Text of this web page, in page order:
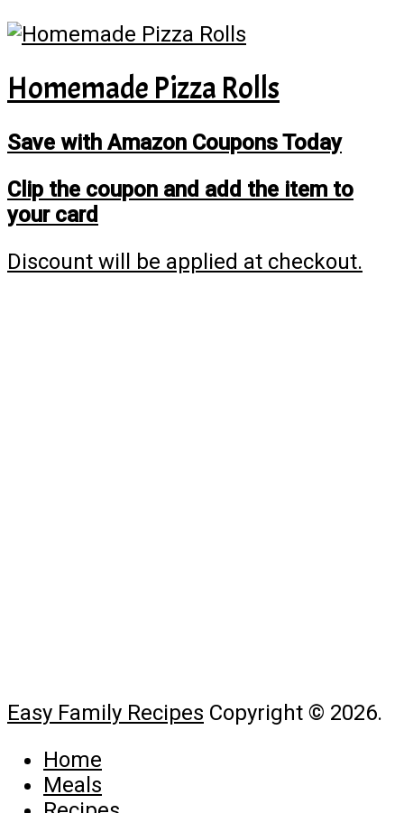
Homemade Pizza Rolls
Save with Amazon Coupons Today
Clip the coupon and add the item to
your card
Discount will be applied at checkout.
Easy Family Recipes Copyright © 2026.
Home
Meals